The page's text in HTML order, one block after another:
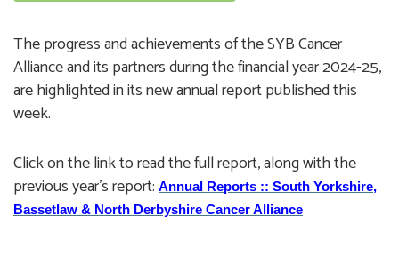
The progress and achievements of the SYB Cancer
Alliance and its partners during the financial year 2024-25,
are highlighted in its new annual report published this
week.
Click on the link to read the full report, along with the
previous year's report: Annual Reports :: South Yorkshire,
Bassetlaw & North Derbyshire Cancer Alliance